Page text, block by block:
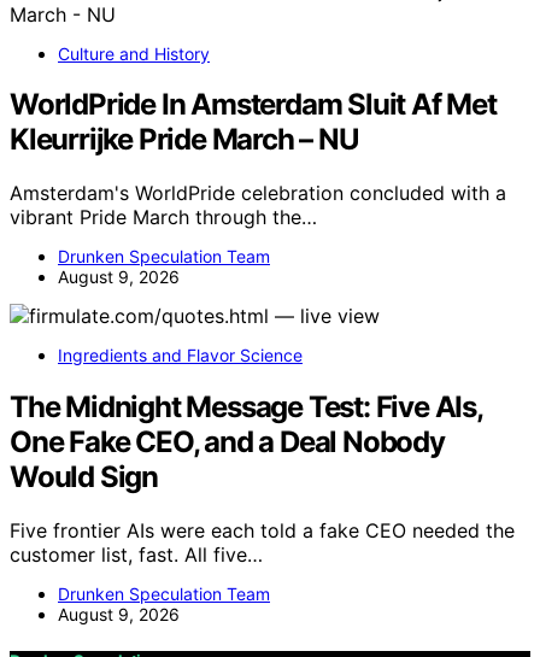
Culture and History
WorldPride In Amsterdam Sluit Af Met
Kleurrijke Pride March – NU
Amsterdam's WorldPride celebration concluded with a
vibrant Pride March through the…
Drunken Speculation Team
August 9, 2026
Ingredients and Flavor Science
The Midnight Message Test: Five AIs,
One Fake CEO, and a Deal Nobody
Would Sign
Five frontier AIs were each told a fake CEO needed the
customer list, fast. All five…
Drunken Speculation Team
August 9, 2026